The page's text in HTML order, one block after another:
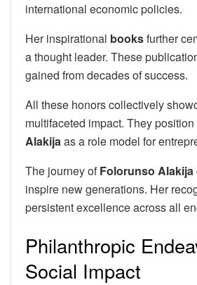
international economic policies.
Her inspirational booksfurther
a thought leader. These
gained from decades of success.
All these honors collectively
multifaceted impact. They position
Alakijaas a role model for
The journey ofFolorunso Alakija
inspire new generations. Her
persistent excellence across all
Philanthropic
Social Impact